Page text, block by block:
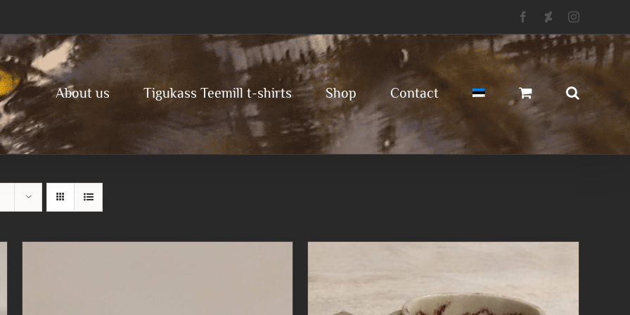
FacebookDeviantartInstagram
About us Tigukass Teemill t-shirts Shop Contact